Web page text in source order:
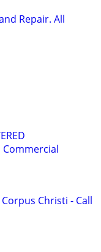
Repair. All
Christi - Call